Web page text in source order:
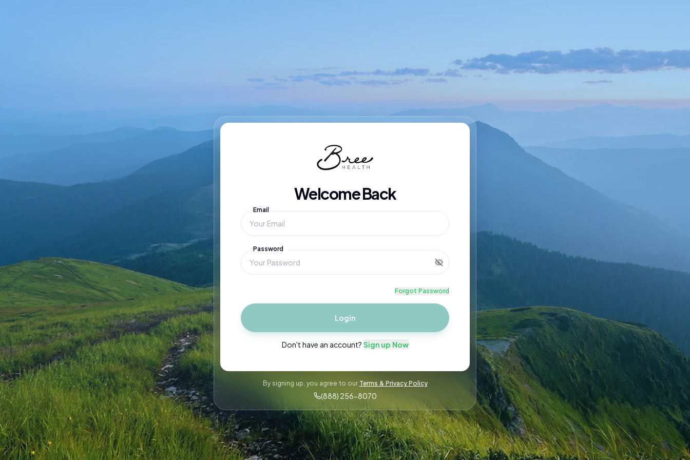
Welcome Back
Email
Password
Forgot Password
Login
Don't have an account? Sign up Now
By signing up, you agree to our Terms & Privacy Policy
(888) 256-8070